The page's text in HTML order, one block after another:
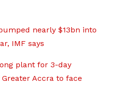
nearly $13bn into
IMF says
plant for 3-day
Accra to face